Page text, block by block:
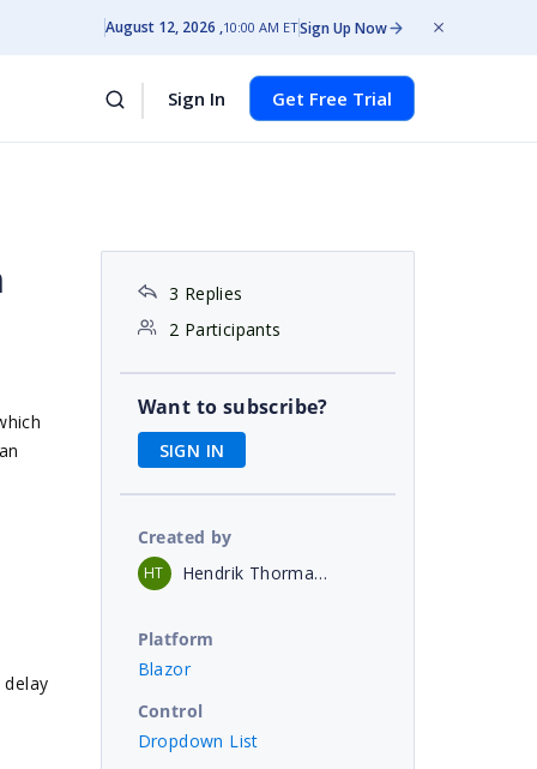
August 12, 2026 10:00 AM ETSign Up Now
Sign In Get Free Trial
3 Replies
2 Participants
Want to subscribe?
SIGN IN
Created by
HT Hendrik Thormann
Platform
Blazor
Control
Dropdown List